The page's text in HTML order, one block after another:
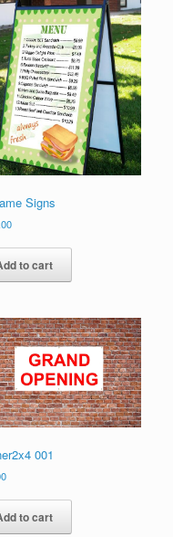
The
options
may
be
chosen
on
the
product
page
Signs
to cart
001
to cart